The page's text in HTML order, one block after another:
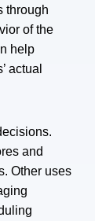
through
of the
help
actual
and
Other uses